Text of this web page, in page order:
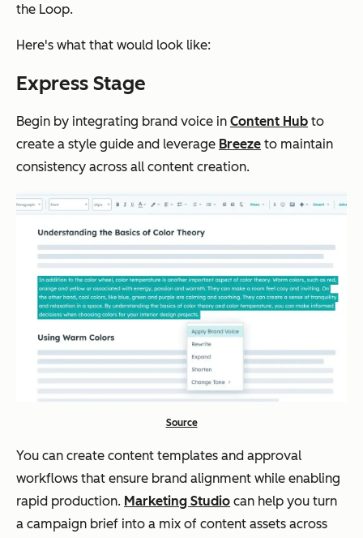
the Loop.
Here's what that would look like:
Express Stage
Begin by integrating brand voice in Content Hub to
create a style guide and leverage Breeze to maintain
consistency across all content creation.
Source
You can create content templates and approval
workflows that ensure brand alignment while enabling
rapid production. Marketing Studio can help you turn
a campaign brief into a mix of content assets across